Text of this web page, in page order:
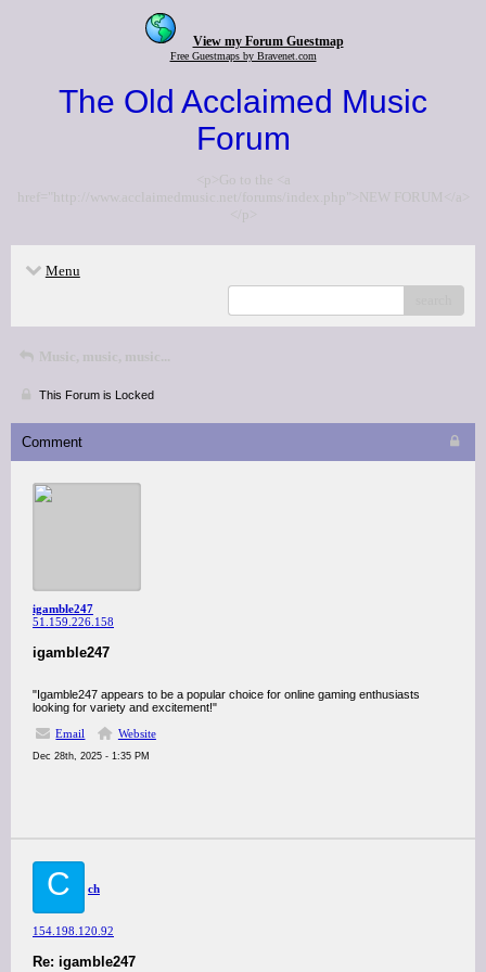
View my Forum Guestmap
Free Guestmaps by Bravenet.com
The Old Acclaimed Music
Forum
<p>Go to the <a
href="http://www.acclaimedmusic.net/forums/index.php">NEW FORUM</a>
</p>
Menu
Music, music, music...
This Forum is Locked
Comment
igamble247
51.159.226.158
igamble247
"Igamble247 appears to be a popular choice for online gaming enthusiasts
looking for variety and excitement!"
Email
Website
Dec 28th, 2025 - 1:35 PM
C ch
154.198.120.92
Re: igamble247